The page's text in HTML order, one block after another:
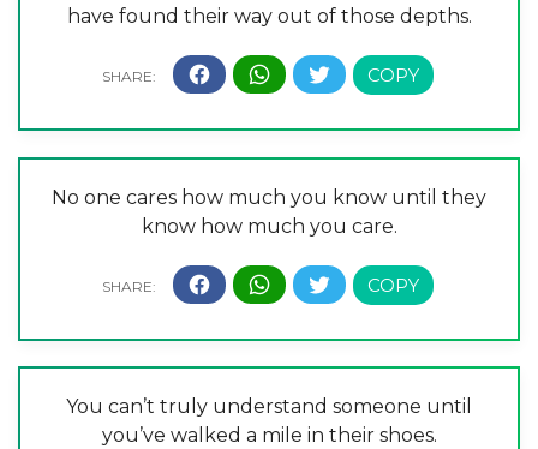
have found their way out of those depths.
No one cares how much you know until they
know how much you care.
You can’t truly understand someone until
you’ve walked a mile in their shoes.